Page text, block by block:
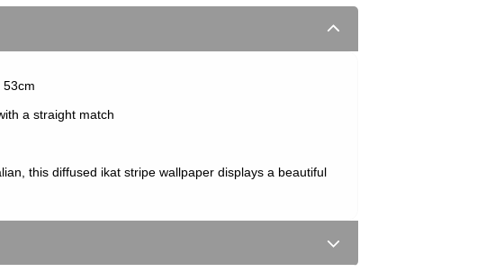
53cm
a straight match
this diffused ikat stripe wallpaper displays a beautiful